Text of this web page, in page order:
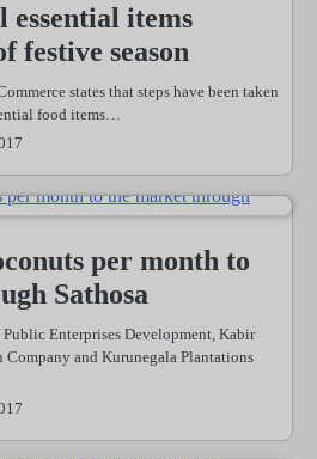
essential items
festive season
states that steps have been taken
food items…
per month to
Sathosa
Enterprises Development, Kabir
and Kurunegala Plantations